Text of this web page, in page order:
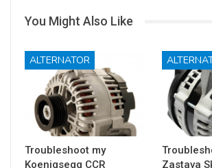
You Might Also Like
ALTERNATOR
Troubleshoot my
Koenigsegg CCR
Zastava